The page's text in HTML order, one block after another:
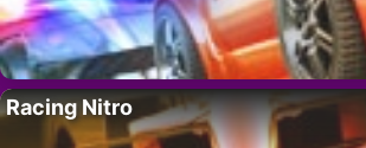
Racing Nitro